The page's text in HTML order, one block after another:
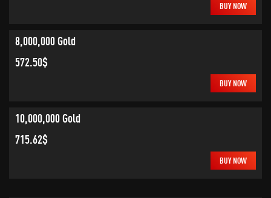
BUY NOW
8,000,000 Gold
572.50$
BUY NOW
10,000,000 Gold
715.62$
BUY NOW